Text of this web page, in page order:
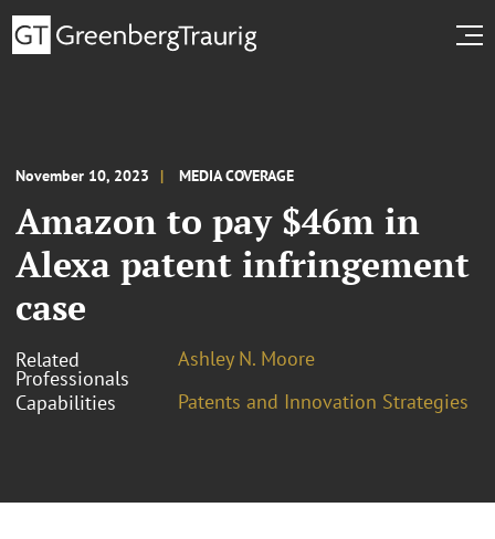
November 10, 2023 MEDIA COVERAGE
Amazon to pay $46m in
Alexa patent infringement
case
Related
Professionals
Ashley N. Moore
Capabilities
Patents and Innovation Strategies